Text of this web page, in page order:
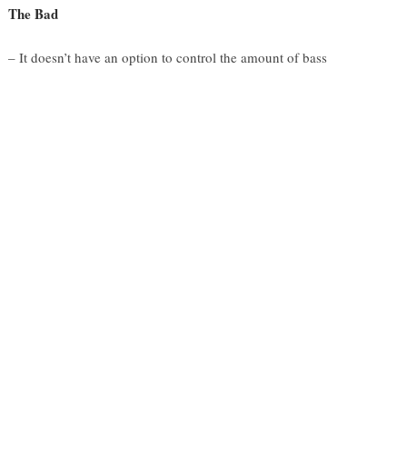
The Bad
– It doesn’t have an option to control the amount of bass